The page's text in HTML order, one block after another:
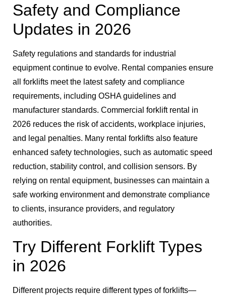
Safety and Compliance
Updates in 2026
Safety regulations and standards for industrial
equipment continue to evolve. Rental companies ensure
all forklifts meet the latest safety and compliance
requirements, including OSHA guidelines and
manufacturer standards. Commercial forklift rental in
2026 reduces the risk of accidents, workplace injuries,
and legal penalties. Many rental forklifts also feature
enhanced safety technologies, such as automatic speed
reduction, stability control, and collision sensors. By
relying on rental equipment, businesses can maintain a
safe working environment and demonstrate compliance
to clients, insurance providers, and regulatory
authorities.
Try Different Forklift Types
in 2026
Different projects require different types of forklifts—